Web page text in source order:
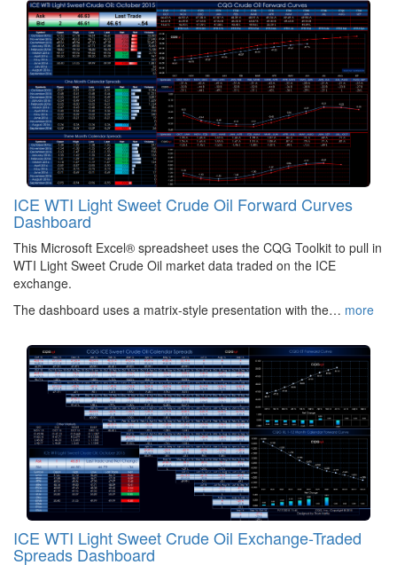
ICE WTI Light Sweet Crude Oil Forward Curves
Dashboard
This Microsoft Excel® spreadsheet uses the CQG Toolkit to pull in
WTI Light Sweet Crude Oil market data traded on the ICE
exchange.
The dashboard uses a matrix-style presentation with the… more
ICE WTI Light Sweet Crude Oil Exchange-Traded
Spreads Dashboard